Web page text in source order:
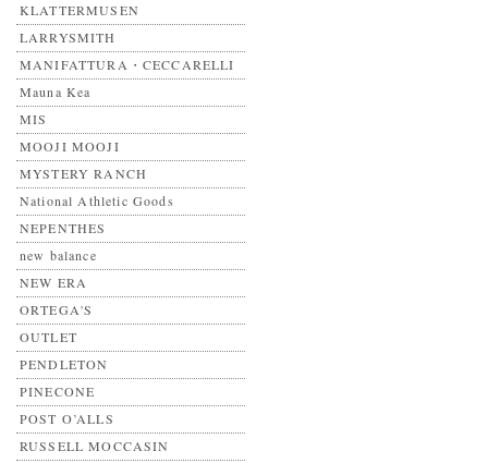
KLATTERMUSEN
LARRYSMITH
MANIFATTURA・CECCARELLI
Mauna Kea
MIS
MOOJI MOOJI
MYSTERY RANCH
National Athletic Goods
NEPENTHES
new balance
NEW ERA
ORTEGA'S
OUTLET
PENDLETON
PINECONE
POST O’ALLS
RUSSELL MOCCASIN